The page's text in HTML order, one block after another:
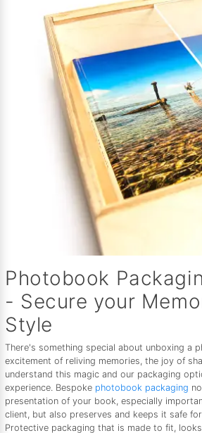
Photobook
- Secure your
Style
There's something special about unboxing a
excitement of reliving memories, the joy of
understand this magic and our packaging
experience. Bespoke photobook packaging
presentation of your book, especially
client, but also preserves and keeps it safe
Protective packaging that is made to fit,